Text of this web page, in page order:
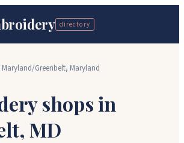
directory
Maryland/Greenbelt, Maryland
shops in
, MD